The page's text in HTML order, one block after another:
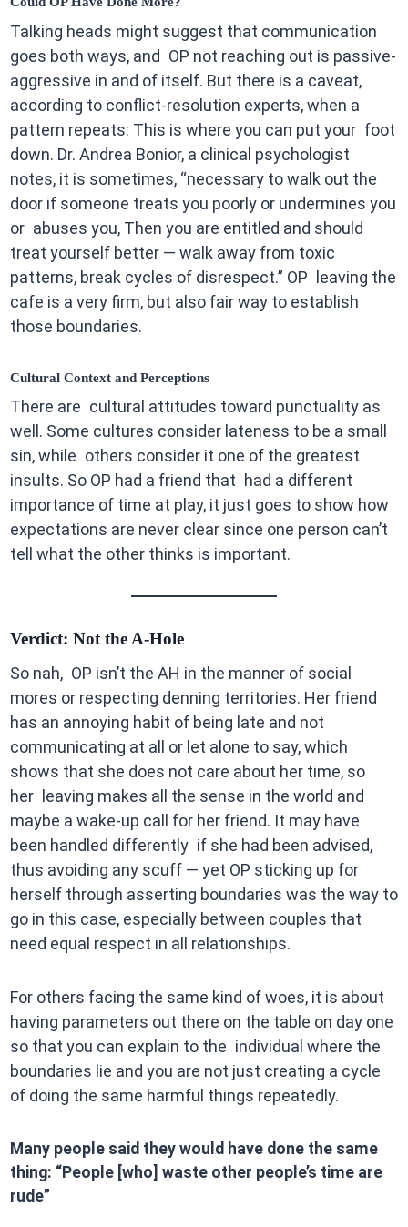
Talking heads might suggest that communication
goes both ways, and OP not reaching out is passive-
aggressive in and of itself. But there is a caveat,
according to conflict-resolution experts, when a
pattern repeats: This is where you can put your foot
down. Dr. Andrea Bonior, a clinical psychologist
notes, it is sometimes, “necessary to walk out the
door if someone treats you poorly or undermines you
or abuses you, Then you are entitled and should
treat yourself better — walk away from toxic
patterns, break cycles of disrespect.” OP leaving the
cafe is a very firm, but also fair way to establish
those boundaries.
Cultural Context and Perceptions
There are cultural attitudes toward punctuality as
well. Some cultures consider lateness to be a small
sin, while others consider it one of the greatest
insults. So OP had a friend that had a different
importance of time at play, it just goes to show how
expectations are never clear since one person can’t
tell what the other thinks is important.
Verdict: Not the A-Hole
So nah, OP isn’t the AH in the manner of social
mores or respecting denning territories. Her friend
has an annoying habit of being late and not
communicating at all or let alone to say, which
shows that she does not care about her time, so
her leaving makes all the sense in the world and
maybe a wake-up call for her friend. It may have
been handled differently if she had been advised,
thus avoiding any scuff — yet OP sticking up for
herself through asserting boundaries was the way to
go in this case, especially between couples that
need equal respect in all relationships.
For others facing the same kind of woes, it is about
having parameters out there on the table on day one
so that you can explain to the individual where the
boundaries lie and you are not just creating a cycle
of doing the same harmful things repeatedly.
Many people said they would have done the same
thing: “People [who] waste other people’s time are
rude”